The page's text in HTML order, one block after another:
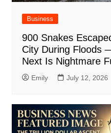
Business
900 Snakes
City During Floods
Next Is Nightmare
Emily July 12, 2026